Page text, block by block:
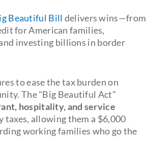
Beautiful Bill delivers wins—from
for American families,
investing billions in border
to ease the tax burden on
The "Big Beautiful Act"
hospitality, and service
taxes, allowing them a $6,000
working families who go the